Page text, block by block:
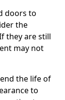
doors to
the
they are still
may not
the life of
to